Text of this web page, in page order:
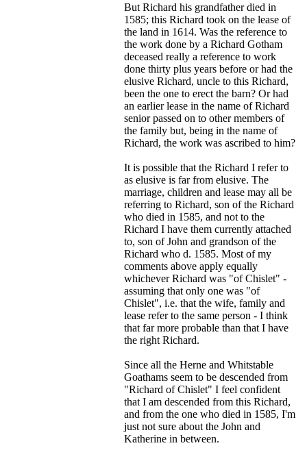
But Richard his grandfather died in
1585; this Richard took on the lease of
the land in 1614. Was the reference to
the work done by a Richard Gotham
deceased really a reference to work
done thirty plus years before or had the
elusive Richard, uncle to this Richard,
been the one to erect the barn? Or had
an earlier lease in the name of Richard
senior passed on to other members of
the family but, being in the name of
Richard, the work was ascribed to him?
It is possible that the Richard I refer to
as elusive is far from elusive. The
marriage, children and lease may all be
referring to Richard, son of the Richard
who died in 1585, and not to the
Richard I have them currently attached
to, son of John and grandson of the
Richard who d. 1585. Most of my
comments above apply equally
whichever Richard was "of Chislet" -
assuming that only one was "of
Chislet", i.e. that the wife, family and
lease refer to the same person - I think
that far more probable than that I have
the right Richard.
Since all the Herne and Whitstable
Goathams seem to be descended from
"Richard of Chislet" I feel confident
that I am descended from this Richard,
and from the one who died in 1585, I'm
just not sure about the John and
Katherine in between.